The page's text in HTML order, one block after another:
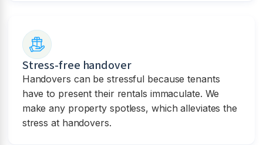
Stress-free handover
Handovers can be stressful because tenants
have to present their rentals immaculate. We
make any property spotless, which alleviates the
stress at handovers.